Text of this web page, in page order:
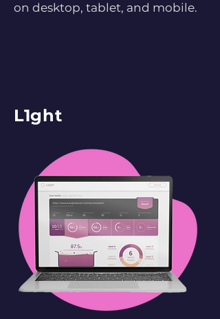
on desktop, tablet, and mobile.
L1ght